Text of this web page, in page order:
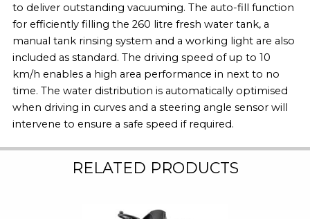
to deliver outstanding vacuuming. The auto-fill function
for efficiently filling the 260 litre fresh water tank, a
manual tank rinsing system and a working light are also
included as standard. The driving speed of up to 10
km/h enables a high area performance in next to no
time. The water distribution is automatically optimised
when driving in curves and a steering angle sensor will
intervene to ensure a safe speed if required.
RELATED PRODUCTS